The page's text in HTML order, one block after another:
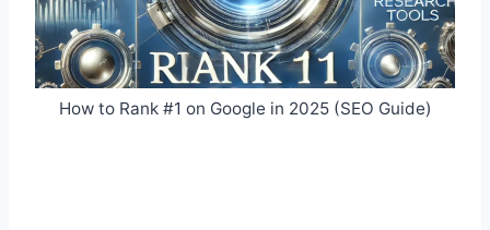
How to Rank #1 on Google in 2025 (SEO Guide)